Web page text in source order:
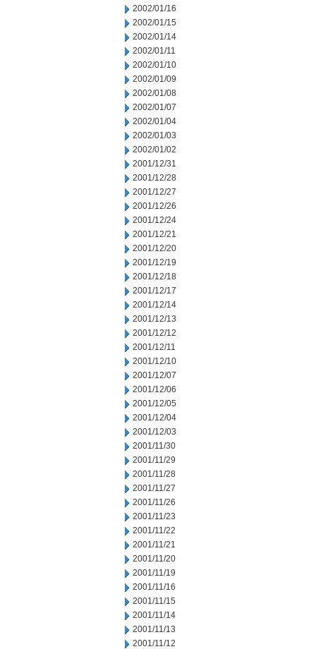
2002/01/16
2002/01/15
2002/01/14
2002/01/11
2002/01/10
2002/01/09
2002/01/08
2002/01/07
2002/01/04
2002/01/03
2002/01/02
2001/12/31
2001/12/28
2001/12/27
2001/12/26
2001/12/24
2001/12/21
2001/12/20
2001/12/19
2001/12/18
2001/12/17
2001/12/14
2001/12/13
2001/12/12
2001/12/11
2001/12/10
2001/12/07
2001/12/06
2001/12/05
2001/12/04
2001/12/03
2001/11/30
2001/11/29
2001/11/28
2001/11/27
2001/11/26
2001/11/23
2001/11/22
2001/11/21
2001/11/20
2001/11/19
2001/11/16
2001/11/15
2001/11/14
2001/11/13
2001/11/12